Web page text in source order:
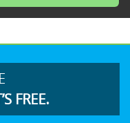
FREE.